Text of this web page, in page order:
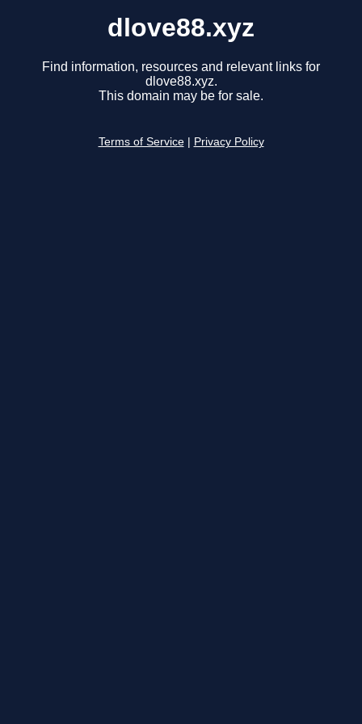
dlove88.xyz
Find information, resources and relevant links for
dlove88.xyz.
This domain may be for sale.
Terms of Service Privacy Policy